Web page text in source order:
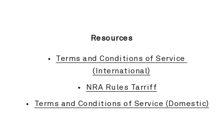
Resources
Terms and Conditions of Service
(International)
NRA Rules Tarriff
Terms and Conditions of Service (Domestic)